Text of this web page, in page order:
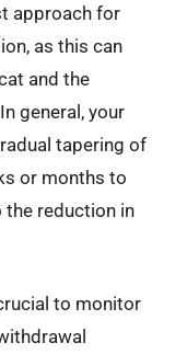
approach for
as this can
and the
general, your
tapering of
or months to
the reduction in
to monitor